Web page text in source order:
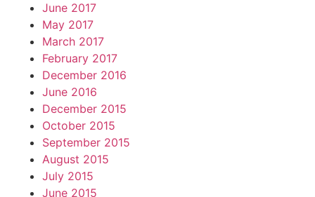
June 2017
May 2017
March 2017
February 2017
December 2016
June 2016
December 2015
October 2015
September 2015
August 2015
July 2015
June 2015